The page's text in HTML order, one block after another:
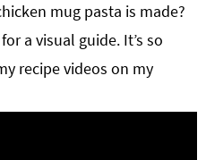
mug pasta is made?
for a visual guide. It’s so
recipe videos on my